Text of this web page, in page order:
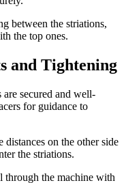
between the striations,
the top ones.
and Tightening
secured and well-
for guidance to
on the other side
the striations.
through the machine with